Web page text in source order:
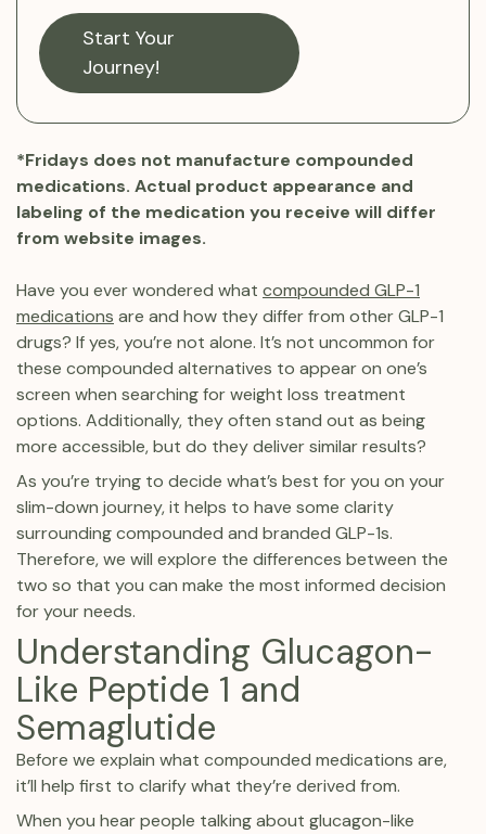
Start Your
Journey!
*Fridays does not manufacture compounded
medications. Actual product appearance and
labeling of the medication you receive will differ
from website images.
Have you ever wondered what compounded GLP-1
medications are and how they differ from other GLP-1
drugs? If yes, you’re not alone. It’s not uncommon for
these compounded alternatives to appear on one’s
screen when searching for weight loss treatment
options. Additionally, they often stand out as being
more accessible, but do they deliver similar results?
As you’re trying to decide what’s best for you on your
slim-down journey, it helps to have some clarity
surrounding compounded and branded GLP-1s.
Therefore, we will explore the differences between the
two so that you can make the most informed decision
for your needs.
Understanding Glucagon-
Like Peptide 1 and
Semaglutide
Before we explain what compounded medications are,
it’ll help first to clarify what they’re derived from.
When you hear people talking about glucagon-like